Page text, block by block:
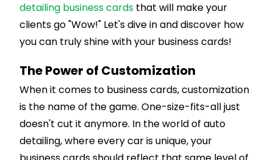
detailing business cards that will make your
clients go "Wow!" Let's dive in and discover how
you can truly shine with your business cards!
The Power of Customization
When it comes to business cards, customization
is the name of the game. One-size-fits-all just
doesn't cut it anymore. In the world of auto
detailing, where every car is unique, your